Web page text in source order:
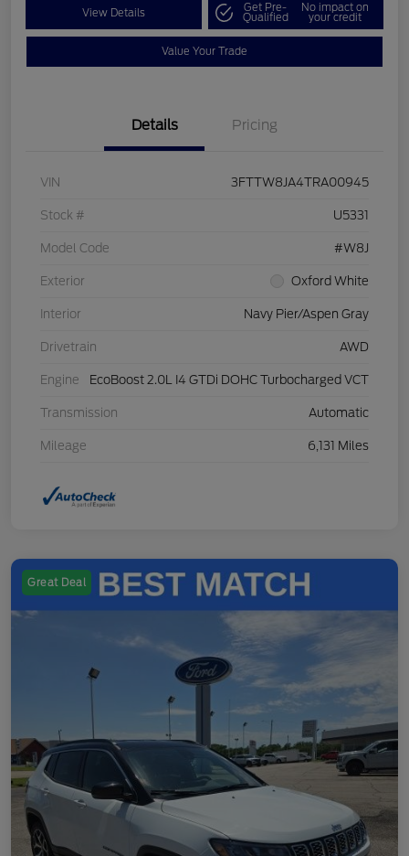
View Details Get Pre-
Qualified
No impact on
your credit
Value Your Trade
Details Pricing
VIN 3FTTW8JA4TRA00945
Stock # U5331
Model Code #W8J
Exterior Oxford White
Interior Navy Pier/Aspen Gray
Drivetrain AWD
Engine EcoBoost 2.0L I4 GTDi DOHC Turbocharged VCT
Transmission Automatic
Mileage 6,131 Miles
Great Deal